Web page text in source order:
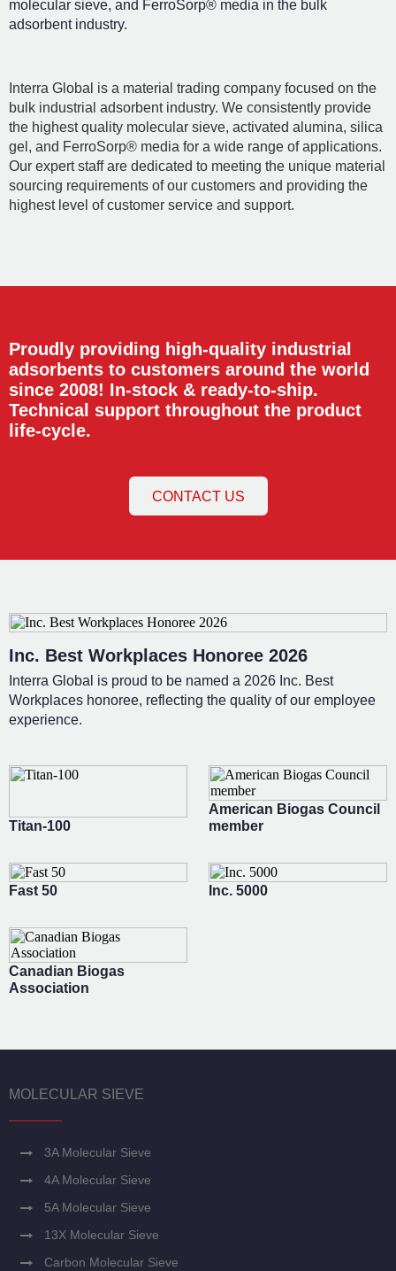
molecular sieve, and FerroSorp® media in the bulk
adsorbent industry.
Interra Global is a material trading company focused on the
bulk industrial adsorbent industry. We consistently provide
the highest quality molecular sieve, activated alumina, silica
gel, and FerroSorp® media for a wide range of applications.
Our expert staff are dedicated to meeting the unique material
sourcing requirements of our customers and providing the
highest level of customer service and support.
Proudly providing high-quality industrial
adsorbents to customers around the world
since 2008! In-stock & ready-to-ship.
Technical support throughout the product
life-cycle.
CONTACT US
Inc. Best Workplaces Honoree 2026
Interra Global is proud to be named a 2026 Inc. Best
Workplaces honoree, reflecting the quality of our employee
experience.
Titan-100
American Biogas Council
member
Fast 50 Inc. 5000
Canadian Biogas
Association
MOLECULAR SIEVE
3A Molecular Sieve
4A Molecular Sieve
5A Molecular Sieve
13X Molecular Sieve
Carbon Molecular Sieve